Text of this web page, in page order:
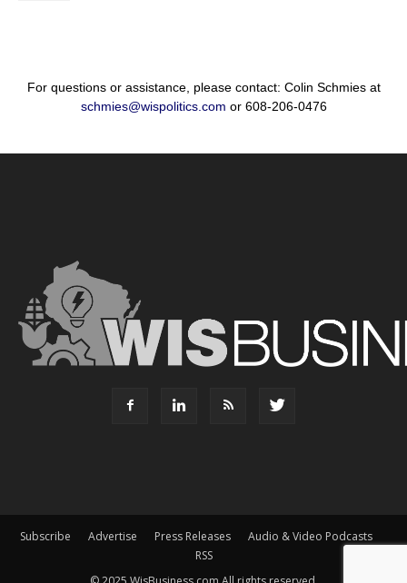
For questions or assistance, please contact: Colin Schmies at
schmies@wispolitics.com or 608-206-0476
Subscribe Advertise Press Releases
Audio & Video Podcasts
RSS